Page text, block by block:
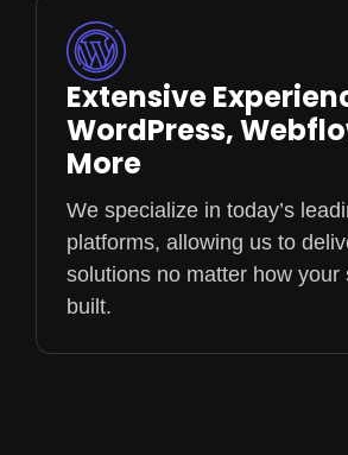
Extensive
WordPress,
More
We specialize in today’s
platforms, allowing us to
solutions no matter how your
built.